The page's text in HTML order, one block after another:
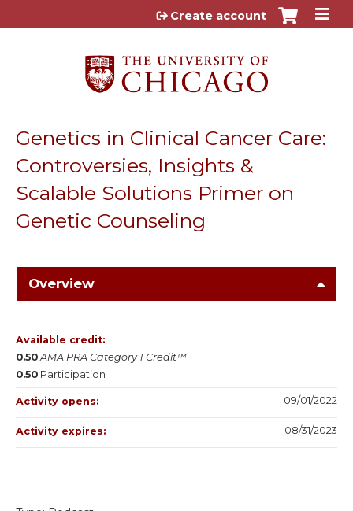
Jump to content
Create account
Genetics in Clinical Cancer Care:
Controversies, Insights &
Scalable Solutions Primer on
Genetic Counseling
Overview
Available credit:
0.50 AMA PRA Category 1 Credit™
0.50 Participation
Activity opens: 09/01/2022
Activity expires: 08/31/2023